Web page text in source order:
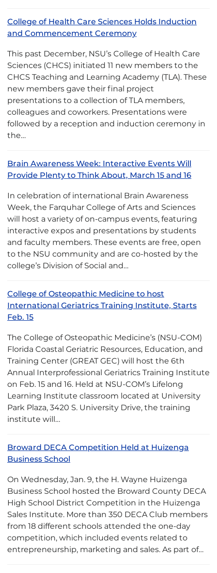
College of Health Care Sciences Holds Induction
and Commencement Ceremony
This past December, NSU’s College of Health Care
Sciences (CHCS) initiated 11 new members to the
CHCS Teaching and Learning Academy (TLA). These
new members gave their final project
presentations to a collection of TLA members,
colleagues and coworkers. Presentations were
followed by a reception and induction ceremony in
the…
Brain Awareness Week: Interactive Events Will
Provide Plenty to Think About, March 15 and 16
In celebration of international Brain Awareness
Week, the Farquhar College of Arts and Sciences
will host a variety of on-campus events, featuring
interactive expos and presentations by students
and faculty members. These events are free, open
to the NSU community and are co-hosted by the
college’s Division of Social and…
College of Osteopathic Medicine to host
International Geriatrics Training Institute, Starts
Feb. 15
The College of Osteopathic Medicine’s (NSU-COM)
Florida Coastal Geriatric Resources, Education, and
Training Center (GREAT GEC) will host the 6th
Annual Interprofessional Geriatrics Training Institute
on Feb. 15 and 16. Held at NSU-COM’s Lifelong
Learning Institute classroom located at University
Park Plaza, 3420 S. University Drive, the training
institute will…
Broward DECA Competition Held at Huizenga
Business School
On Wednesday, Jan. 9, the H. Wayne Huizenga
Business School hosted the Broward County DECA
High School District Competition in the Huizenga
Sales Institute. More than 350 DECA Club members
from 18 different schools attended the one-day
competition, which included events related to
entrepreneurship, marketing and sales. As part of…